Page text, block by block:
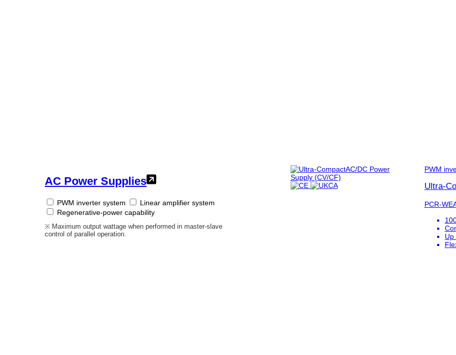
AC Power Supplies
PWM inverter system
Linear amplifier system
Regenerative-power capability
※ Maximum output wattage when performed in master-slave
control of parallel operation.
PWM
Ultra-
PCR-
Up